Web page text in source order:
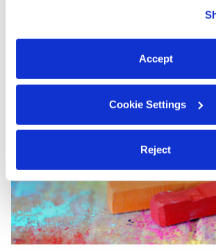
You can reject non-essential cookies or
preferences at any time by clicking
Accept
Cookie Settings
Reject
PR
Request hours